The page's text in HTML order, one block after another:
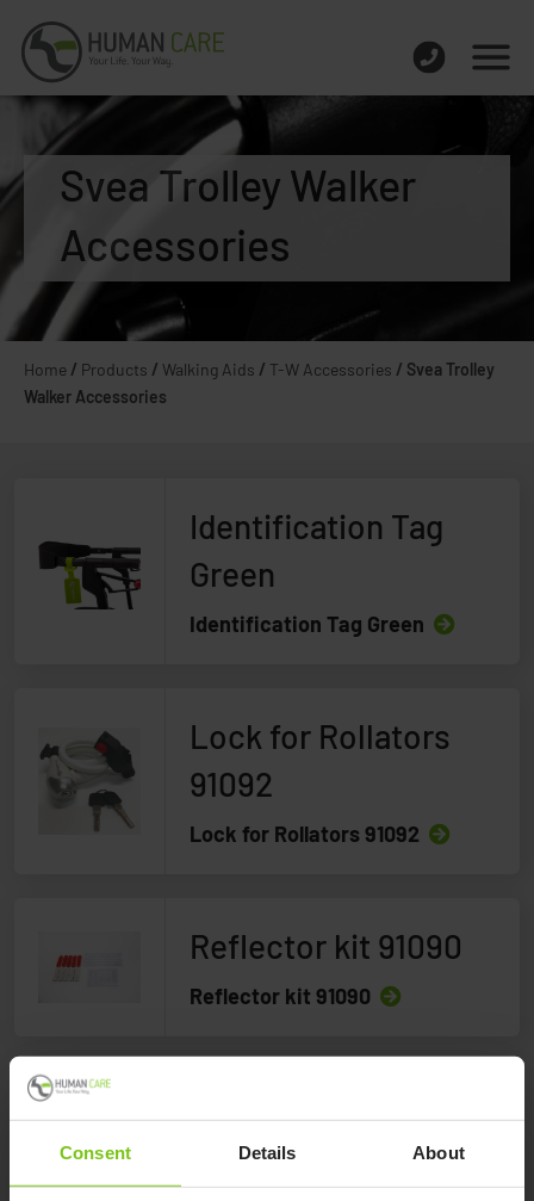
Consent Details About
Svea Trolley Walker
Accessories
Home / Products / Walking Aids / T-W Accessories / Svea Trolley
Walker Accessories
Identification Tag
Green
Identification Tag Green
Lock for Rollators
91092
Lock for Rollators 91092
Reflector kit 91090
Reflector kit 91090
10653